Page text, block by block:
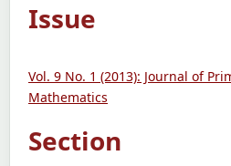
Issue
Vol. 9 No. 1 (2013): Journal of
Mathematics
Section